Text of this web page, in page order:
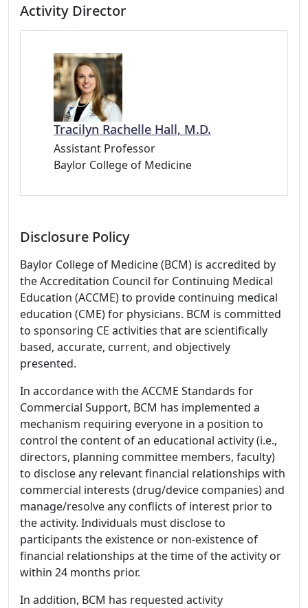
Activity Director
Tracilyn Rachelle Hall, M.D.
Assistant Professor
Baylor College of Medicine
Disclosure Policy
Baylor College of Medicine (BCM) is accredited by
the Accreditation Council for Continuing Medical
Education (ACCME) to provide continuing medical
education (CME) for physicians. BCM is committed
to sponsoring CE activities that are scientifically
based, accurate, current, and objectively
presented.
In accordance with the ACCME Standards for
Commercial Support, BCM has implemented a
mechanism requiring everyone in a position to
control the content of an educational activity (i.e.,
directors, planning committee members, faculty)
to disclose any relevant financial relationships with
commercial interests (drug/device companies) and
manage/resolve any conflicts of interest prior to
the activity. Individuals must disclose to
participants the existence or non-existence of
financial relationships at the time of the activity or
within 24 months prior.
In addition, BCM has requested activity